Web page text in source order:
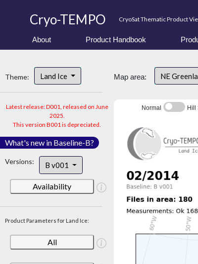
Cryo-TEMPO CryoSat Thematic Product
About Product Handbook
Theme: Land Ice
Latest release: D001, released on June
2025.
This version B001 is depreciated.
What's new in Baseline-B?
Versions: B v001
Availability
Product Parameters for Land Ice:
All
Map area: NE
Normal Hill